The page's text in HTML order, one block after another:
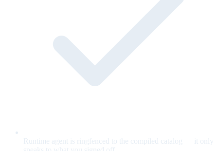
Runtime agent is ringfenced to the compiled catalog — it only